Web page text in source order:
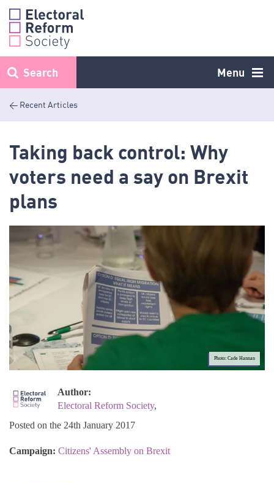
Skip
content
Menu
Search
< Recent Articles
Taking back control: Why
voters need a say on Brexit
plans
Photo: Cade Hannan
Author:
Electoral Reform Society,
Posted on the 24th January 2017
Campaign: Citizens' Assembly on Brexit